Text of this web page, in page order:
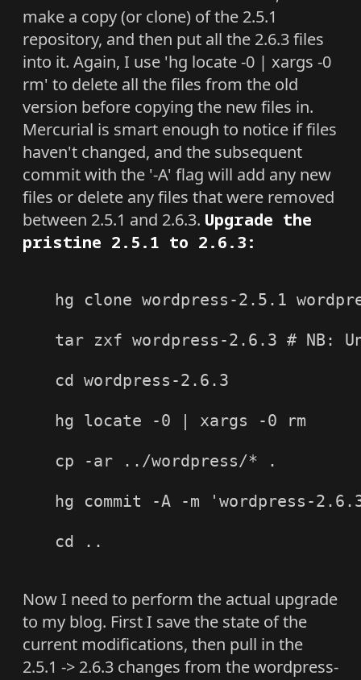
make a copy (or clone) of the 2.5.1
repository, and then put all the 2.6.3 files
into it. Again, I use 'hg locate -0 | xargs -0
rm' to delete all the files from the old
version before copying the new files in.
Mercurial is smart enough to notice if files
haven't changed, and the subsequent
commit with the '-A' flag will add any new
files or delete any files that were removed
between 2.5.1 and 2.6.3. Upgrade the
pristine 2.5.1 to 2.6.3:
hg clone wordpress-2.5.1
tar zxf wordpress-2.6.3 # NB:
cd wordpress-2.6.3
hg locate -0 | xargs -0 rm
cp -ar ../wordpress/* .
hg commit -A -m 'wordpress-
cd ..
Now I need to perform the actual upgrade
to my blog. First I save the state of the
current modifications, then pull in the
2.5.1 -> 2.6.3 changes from the wordpress-